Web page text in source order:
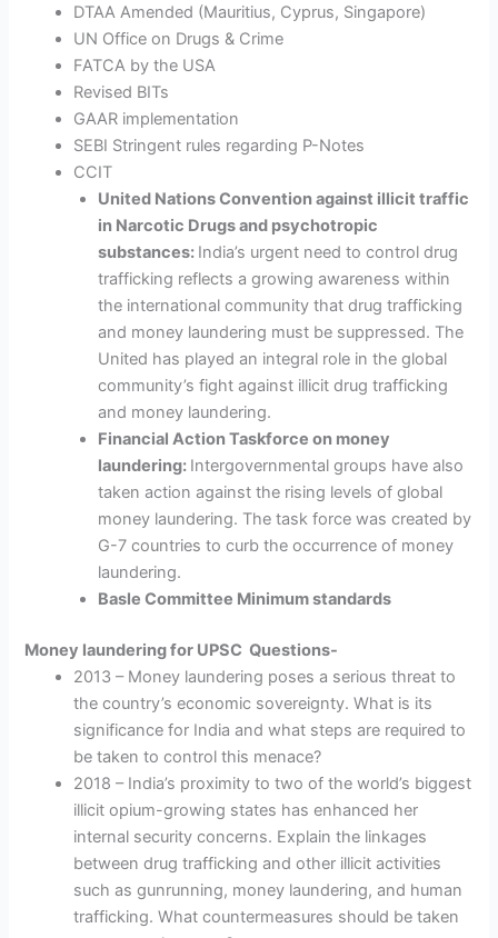
DTAA Amended (Mauritius, Cyprus, Singapore)
UN Office on Drugs & Crime
FATCA by the USA
Revised BITs
GAAR implementation
SEBI Stringent rules regarding P-Notes
CCIT
United Nations Convention against illicit traffic
in Narcotic Drugs and psychotropic
substances: India’s urgent need to control drug
trafficking reflects a growing awareness within
the international community that drug trafficking
and money laundering must be suppressed. The
United has played an integral role in the global
community’s fight against illicit drug trafficking
and money laundering.
Financial Action Taskforce on money
laundering: Intergovernmental groups have also
taken action against the rising levels of global
money laundering. The task force was created by
G-7 countries to curb the occurrence of money
laundering.
Basle Committee Minimum standards
Money laundering for UPSC Questions-
2013 – Money laundering poses a serious threat to
the country’s economic sovereignty. What is its
significance for India and what steps are required to
be taken to control this menace?
2018 – India’s proximity to two of the world’s biggest
illicit opium-growing states has enhanced her
internal security concerns. Explain the linkages
between drug trafficking and other illicit activities
such as gunrunning, money laundering, and human
trafficking. What countermeasures should be taken